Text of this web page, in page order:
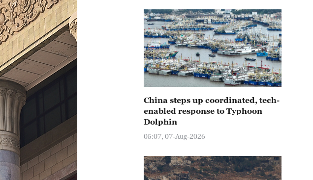
China steps up coordinated, tech-
enabled response to Typhoon
Dolphin
05:07, 07-Aug-2026